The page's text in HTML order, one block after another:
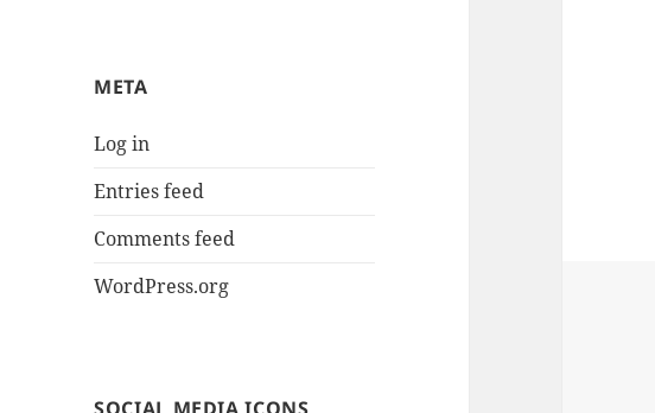
META
Log in
Entries feed
Comments feed
WordPress.org